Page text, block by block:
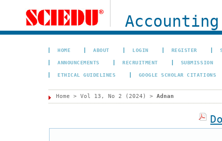
HOME ABOUT LOGIN REGISTER
ANNOUNCEMENTS RECRUITMENT SUBMISSION
ETHICAL GUIDELINES GOOGLE SCHOLAR CITATIONS
Home > Vol 13, No 2 (2024) > Adnan